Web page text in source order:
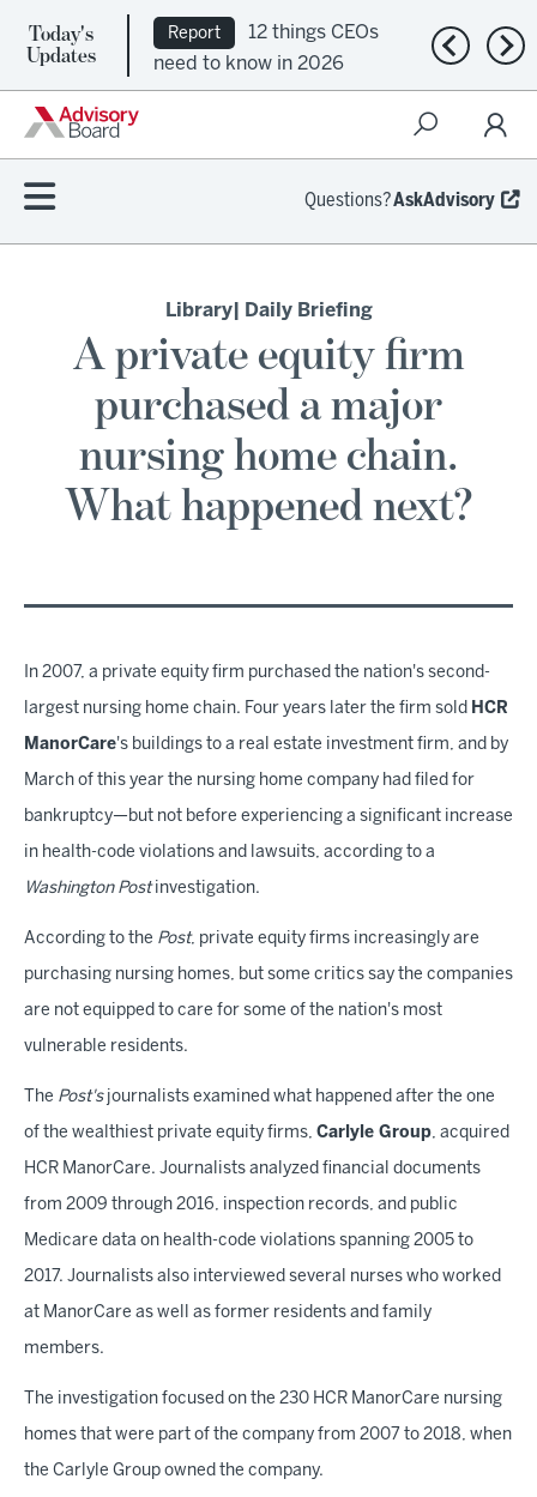
Today's
Updates
Report
12 things CEOs
need to know in 2026
Previous
Questions?AskAdvisory
Library| Daily Briefing
A private equity firm
purchased a major
nursing home chain.
What happened next?
In 2007, a private equity firm purchased the nation's second-
largest nursing home chain. Four years later the firm sold HCR
ManorCare's buildings to a real estate investment firm, and by
March of this year the nursing home company had filed for
bankruptcy—but not before experiencing a significant increase
in health-code violations and lawsuits, according to a
Washington Postinvestigation.
According to the Post, private equity firms increasingly are
purchasing nursing homes, but some critics say the companies
are not equipped to care for some of the nation's most
vulnerable residents.
The Post'sjournalists examined what happened after the one
of the wealthiest private equity firms, Carlyle Group, acquired
HCR ManorCare. Journalists analyzed financial documents
from 2009 through 2016, inspection records, and public
Medicare data on health-code violations spanning 2005 to
2017. Journalists also interviewed several nurses who worked
at ManorCare as well as former residents and family
members.
The investigation focused on the 230 HCR ManorCare nursing
homes that were part of the company from 2007 to 2018, when
the Carlyle Group owned the company.